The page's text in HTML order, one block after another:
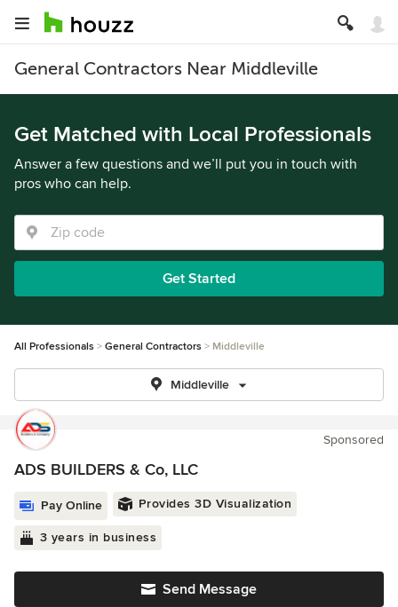
General Contractors Near Middleville
Get Matched with Local Professionals
Answer a few questions and we’ll put you in touch with
pros who can help.
Get Started
All Professionals General Contractors Middleville
Middleville
Sponsored
ADS BUILDERS & Co, LLC
Pay Online Provides 3D Visualization
3 years in business
Send Message